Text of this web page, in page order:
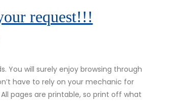
request!!!
will surely enjoy browsing through
have to rely on your mechanic for
pages are printable, so print off what